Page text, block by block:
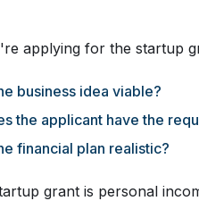
applying for the startup
business idea viable?
the applicant have the
financial plan realistic?
grant is personal